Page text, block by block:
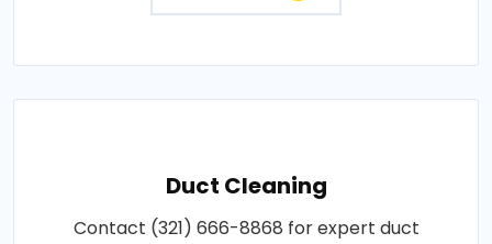
Duct Cleaning
Contact (321) 666-8868 for expert duct